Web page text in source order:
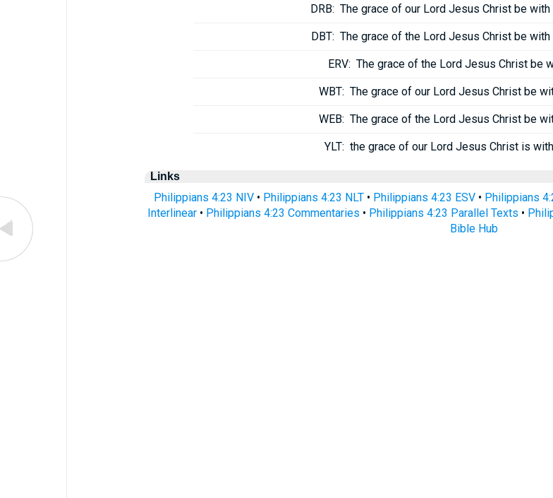
DRB: The grace of our Lord Jesus Christ be with
DBT: The grace of the Lord Jesus Christ be with
ERV: The grace of the Lord Jesus Christ be
WBT: The grace of our Lord Jesus Christ be
WEB: The grace of the Lord Jesus Christ be
YLT: the grace of our Lord Jesus Christ is
Links
Philippians 4:23 NIV• Philippians 4:23 NLT• Philippians 4:23 ESV• Philippians
Interlinear • Philippians 4:23 Commentaries • Philippians 4:23 Parallel Texts •
Bible Hub